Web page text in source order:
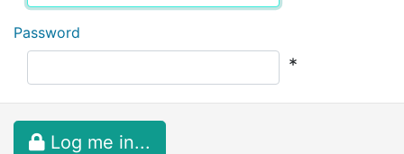
Password
*
Log me in...